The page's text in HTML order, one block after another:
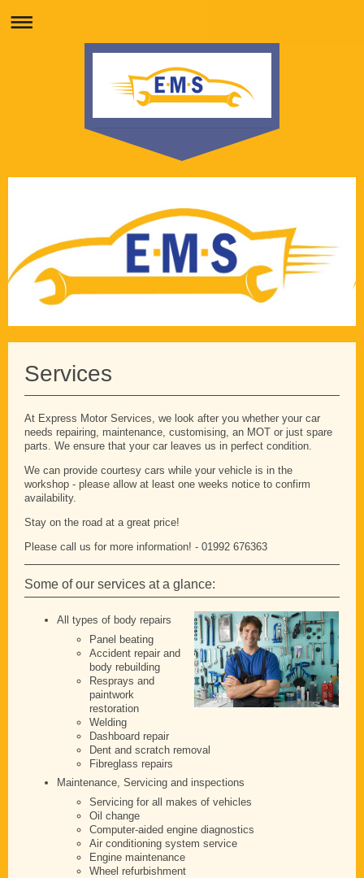
Services
At Express Motor Services, we look after you whether your car
needs repairing, maintenance, customising, an MOT or just spare
parts. We ensure that your car leaves us in perfect condition.
We can provide courtesy cars while your vehicle is in the
workshop - please allow at least one weeks notice to confirm
availability.
Stay on the road at a great price!
Please call us for more information! - 01992 676363
Some of our services at a glance:
All types of body repairs
Panel beating
Accident repair and
body rebuilding
Resprays and
paintwork
restoration
Welding
Dashboard repair
Dent and scratch removal
Fibreglass repairs
Maintenance, Servicing and inspections
Servicing for all makes of vehicles
Oil change
Computer-aided engine diagnostics
Air conditioning system service
Engine maintenance
Wheel refurbishment